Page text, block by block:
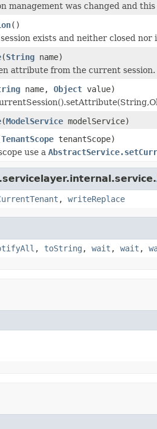
management was changed and
()
exists and neither closed nor
(String name)
attribute from the current session.
name, Object value)
(ModelService modelService)
TenantScope tenantScope)
use a
, writeReplace
, toString , wait , wait ,